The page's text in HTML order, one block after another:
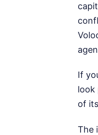
If
look
of
The